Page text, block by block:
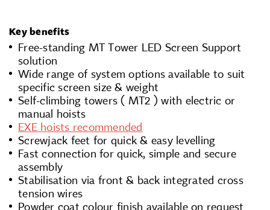
Key benefits
Free-standing MT Tower LED Screen Support
solution
Wide range of system options available to suit
specific screen size & weight
Self-climbing towers ( MT2 ) with electric or
manual hoists
EXE hoists recommended
Screwjack feet for quick & easy levelling
Fast connection for quick, simple and secure
assembly
Stabilisation via front & back integrated cross
tension wires
Powder coat colour finish available on request